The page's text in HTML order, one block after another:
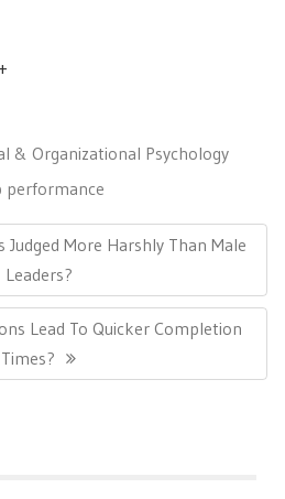
& Organizational Psychology
performance
Judged More Harshly Than Male
Leaders?
Lead To Quicker Completion
Times?